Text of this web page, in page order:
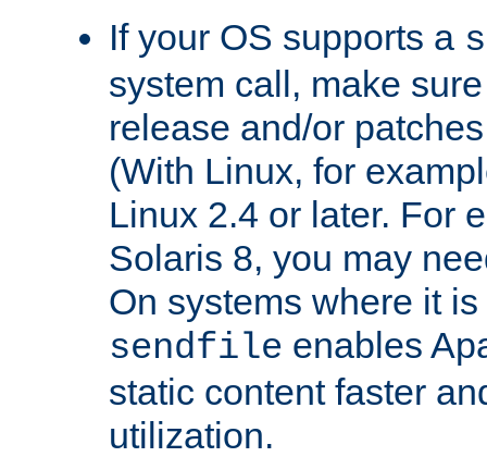
If your OS supports a
system call, make
release and/or
(With Linux, for
Linux 2.4 or later. For
Solaris 8, you may
On systems where it
sendfile enables
static content faster
utilization.